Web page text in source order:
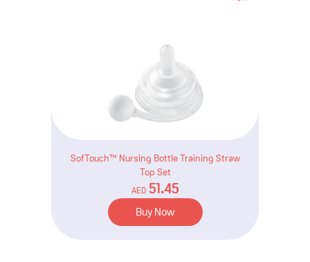
SofTouch™ Nursing Bottle Training Straw
Top Set
AED 51.45
Buy Now